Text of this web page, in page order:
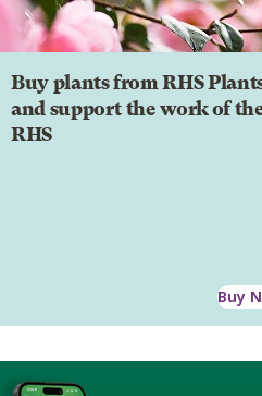
Buy plants from RHS
and support the work of
RHS
Buy